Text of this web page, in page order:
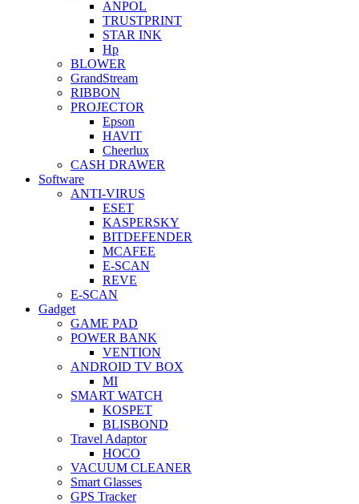
ANPOL
TRUSTPRINT
STAR INK
Hp
BLOWER
GrandStream
RIBBON
PROJECTOR
Epson
HAVIT
Cheerlux
CASH DRAWER
Software
ANTI-VIRUS
ESET
KASPERSKY
BITDEFENDER
MCAFEE
E-SCAN
REVE
E-SCAN
Gadget
GAME PAD
POWER BANK
VENTION
ANDROID TV BOX
MI
SMART WATCH
KOSPET
BLISBOND
Travel Adaptor
HOCO
VACUUM CLEANER
Smart Glasses
GPS Tracker